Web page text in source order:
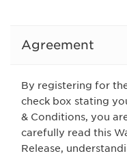
Agreement
By registering for
check box stating
& Conditions, you
carefully read this
Release,